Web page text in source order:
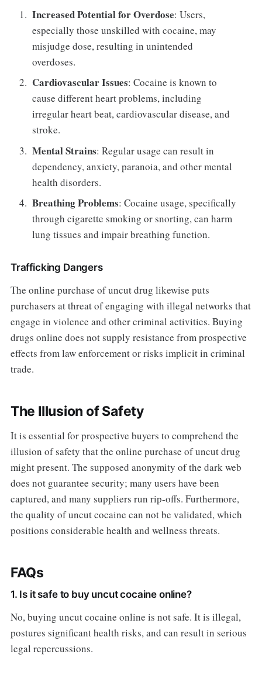
Increased Potential for Overdose: Users,
especially those unskilled with cocaine, may
misjudge dose, resulting in unintended
overdoses.
Cardiovascular Issues: Cocaine is known to
cause different heart problems, including
irregular heart beat, cardiovascular disease, and
stroke.
Mental Strains: Regular usage can result in
dependency, anxiety, paranoia, and other mental
health disorders.
Breathing Problems: Cocaine usage, specifically
through cigarette smoking or snorting, can harm
lung tissues and impair breathing function.
Trafficking Dangers
The online purchase of uncut drug likewise puts
purchasers at threat of engaging with illegal networks that
engage in violence and other criminal activities. Buying
drugs online does not supply resistance from prospective
effects from law enforcement or risks implicit in criminal
trade.
The Illusion of Safety
It is essential for prospective buyers to comprehend the
illusion of safety that the online purchase of uncut drug
might present. The supposed anonymity of the dark web
does not guarantee security; many users have been
captured, and many suppliers run rip-offs. Furthermore,
the quality of uncut cocaine can not be validated, which
positions considerable health and wellness threats.
FAQs
1. Is it safe to buy uncut cocaine online?
No, buying uncut cocaine online is not safe. It is illegal,
postures significant health risks, and can result in serious
legal repercussions.